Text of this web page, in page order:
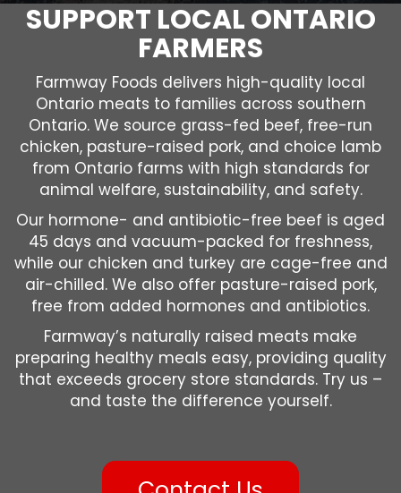
SUPPORT LOCAL ONTARIO
FARMERS
Farmway Foods delivers high-quality local
Ontario meats to families across southern
Ontario. We source grass-fed beef, free-run
chicken, pasture-raised pork, and choice lamb
from Ontario farms with high standards for
animal welfare, sustainability, and safety.
Our hormone- and antibiotic-free beef is aged
45 days and vacuum-packed for freshness,
while our chicken and turkey are cage-free and
air-chilled. We also offer pasture-raised pork,
free from added hormones and antibiotics.
Farmway’s naturally raised meats make
preparing healthy meals easy, providing quality
that exceeds grocery store standards. Try us –
and taste the difference yourself.